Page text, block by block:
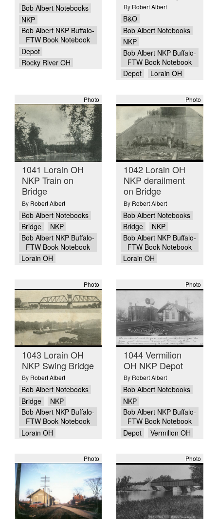
Bob Albert Notebooks
NKP
Bob Albert NKP Buffalo-
FTW Book Notebook
Depot
Rocky River OH
By Robert Albert
B&O
Bob Albert Notebooks
NKP
Bob Albert NKP Buffalo-
FTW Book Notebook
Depot
Lorain OH
Photo
1041 Lorain OH
NKP Train on
Bridge
By Robert Albert
Bob Albert Notebooks
Bridge
NKP
Bob Albert NKP Buffalo-
FTW Book Notebook
Lorain OH
Photo
1042 Lorain OH
NKP derailment
on Bridge
By Robert Albert
Bob Albert Notebooks
Bridge
NKP
Bob Albert NKP Buffalo-
FTW Book Notebook
Lorain OH
Photo
1043 Lorain OH
NKP Swing Bridge
By Robert Albert
Bob Albert Notebooks
Bridge
NKP
Bob Albert NKP Buffalo-
FTW Book Notebook
Lorain OH
Photo
1044 Vermilion
OH NKP Depot
By Robert Albert
Bob Albert Notebooks
NKP
Bob Albert NKP Buffalo-
FTW Book Notebook
Depot
Vermilion OH
Photo Photo